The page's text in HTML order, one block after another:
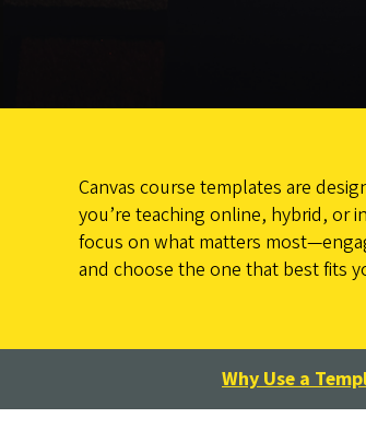
Canvas course templates are
you’re teaching online, hybrid, or
focus on what matters
and choose the one that best fits
Why Use a